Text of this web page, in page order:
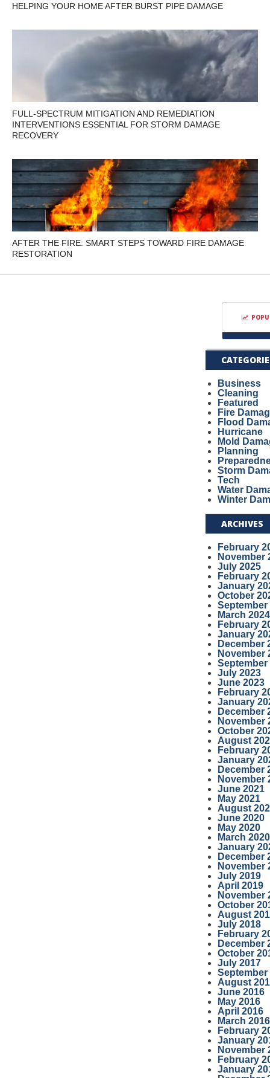
HELPING YOUR HOME AFTER BURST PIPE DAMAGE
FULL-SPECTRUM MITIGATION AND REMEDIATION
INTERVENTIONS ESSENTIAL FOR STORM DAMAGE
RECOVERY
AFTER THE FIRE: SMART STEPS TOWARD FIRE DAMAGE
RESTORATION
Business
Cleaning
Featured
Fire
Flood
Hurricane
Mold
Planning
Storm
Tech
Water
Winter
ARCHIVES
February
November
July 2025
February
January
October
September
March 2024
February
January
December
November
September
July 2023
June 2023
February
January
December
November
October
August
February
January
December
November
June 2021
May 2021
August
June 2020
May 2020
March 2020
January
December
November
July 2019
April 2019
November
October
August
July 2018
February
December
October
July 2017
September
August
June 2016
May 2016
April 2016
March 2016
February
January
November
February
January